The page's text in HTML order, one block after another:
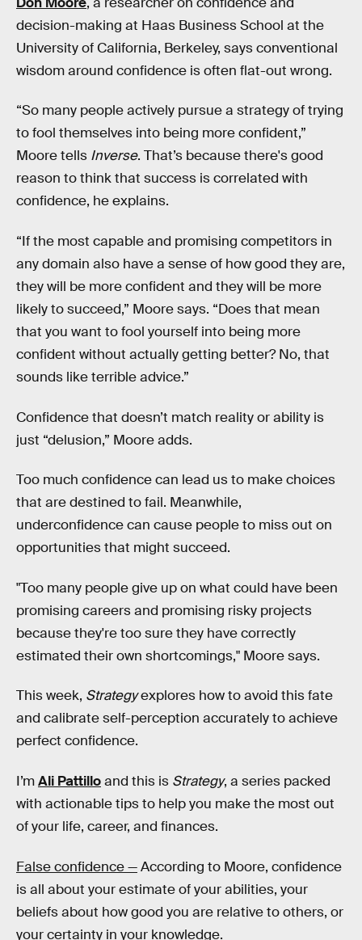
decision-making at Haas Business School at the
University of California, Berkeley, says conventional
wisdom around confidence is often flat-out wrong.
“So many people actively pursue a strategy of trying
to fool themselves into being more confident,”
Moore tells Inverse. That’s because there's good
reason to think that success is correlated with
confidence, he explains.
“If the most capable and promising competitors in
any domain also have a sense of how good they are,
they will be more confident and they will be more
likely to succeed,” Moore says. “Does that mean
that you want to fool yourself into being more
confident without actually getting better? No, that
sounds like terrible advice.”
Confidence that doesn’t match reality or ability is
just “delusion,” Moore adds.
Too much confidence can lead us to make choices
that are destined to fail. Meanwhile,
underconfidence can cause people to miss out on
opportunities that might succeed.
"Too many people give up on what could have been
promising careers and promising risky projects
because they're too sure they have correctly
estimated their own shortcomings," Moore says.
This week, Strategyexplores how to avoid this fate
and calibrate self-perception accurately to achieve
perfect confidence.
I’mAli Pattilloand this is Strategy, a series packed
with actionable tips to help you make the most out
of your life, career, and finances.
False confidence —According to Moore, confidence
is all about your estimate of your abilities, your
beliefs about how good you are relative to others, or
your certainty in your knowledge.